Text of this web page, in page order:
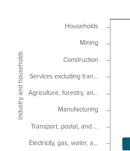
Industry and households
Households
Mining
Construction
Services excluding tran…
Agriculture, forestry, an…
Manufacturing
Transport, postal, and …
Electricity, gas, water, a…